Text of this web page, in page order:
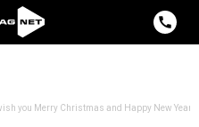
wish you Merry Christmas and Happy New Year